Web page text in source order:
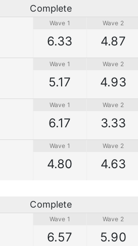
Complete
Wave 1
6.33
Wave 2
4.87
Wave 1
5.17
Wave 2
4.93
Wave 1
6.17
Wave 2
3.33
Wave 1
4.80
Wave 2
4.63
Complete
Wave 1
6.57
Wave 2
5.90